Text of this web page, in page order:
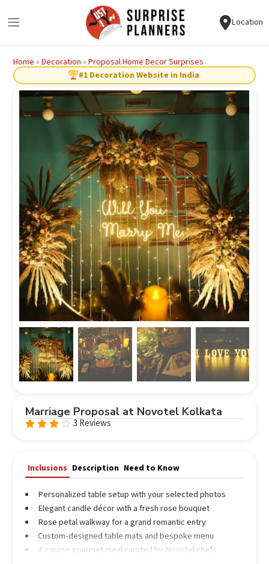
Location
Home »Decoration »Proposal Home Decor Surprises
#1 Decoration Website in India
Marriage Proposal at Novotel Kolkata
of 5
3 Reviews
Inclusions Description Need to Know
Personalized table setup with your selected photos
Elegant candle décor with a fresh rose bouquet
Rose petal walkway for a grand romantic entry
Custom-designed table mats and bespoke menu
4-course gourmet meal curated by Novotel chefs